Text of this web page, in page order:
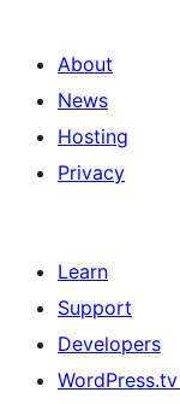
About
News
Hosting
Privacy
Learn
Support
Developers
WordPress.tv